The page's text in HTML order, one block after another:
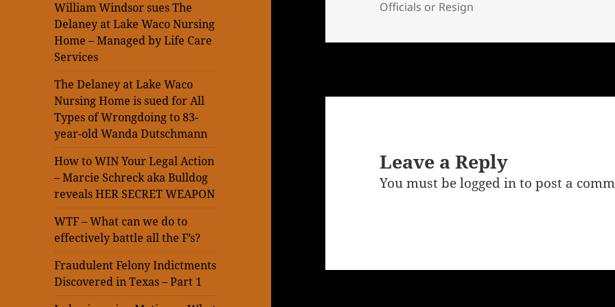
William Windsor sues The
Delaney at Lake Waco Nursing
Home – Managed by Life Care
Services
The Delaney at Lake Waco
Nursing Home is sued for All
Types of Wrongdoing to 83-
year-old Wanda Dutschmann
How to WIN Your Legal Action
– Marcie Schreck aka Bulldog
reveals HER SECRET WEAPON
WTF – What can we do to
effectively battle all the F’s?
Fraudulent Felony Indictments
Discovered in Texas – Part 1
Officials or Resign
Leave a Reply
You must belogged into post a